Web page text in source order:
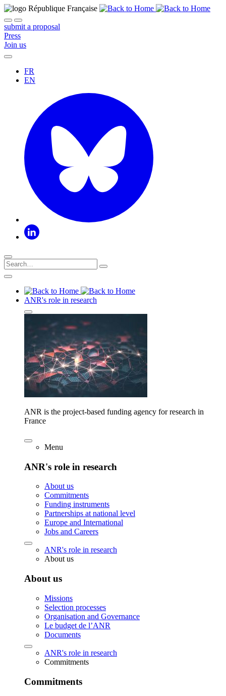
submit a proposal
Press
Join us
FR
EN
ANR's role in research
ANR is the project-based funding agency for research in
France
Menu
ANR's role in research
About us
Commitments
Funding instruments
Partnerships at national level
Europe and International
Jobs and Careers
ANR's role in research
About us
About us
Missions
Selection processes
Organisation and Governance
Le budget de l’ANR
Documents
ANR's role in research
Commitments
Commitments